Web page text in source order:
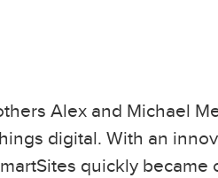
Alex and Michael
digital. With an
quickly became